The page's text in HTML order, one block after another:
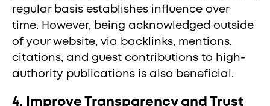
regular basis establishes influence over
time. However, being acknowledged outside
of your website, via backlinks, mentions,
citations, and guest contributions to high-
authority publications is also beneficial.
4. Improve Transparency and Trust